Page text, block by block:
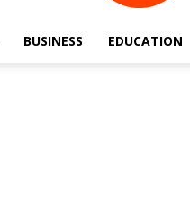
BUSINESS EDUCATION